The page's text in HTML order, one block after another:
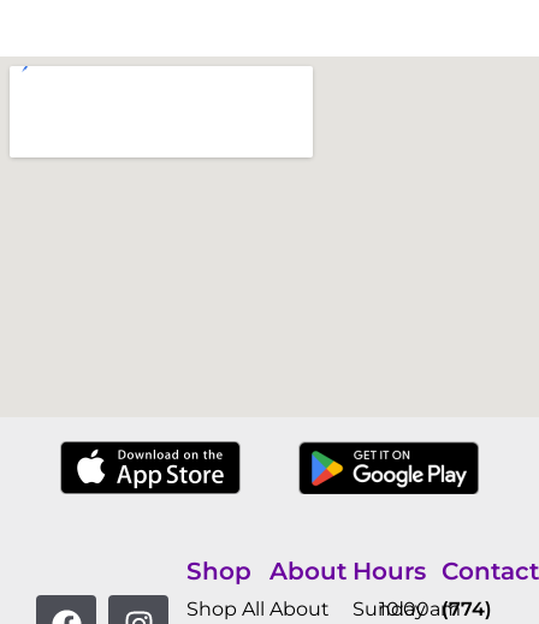
Shop
Shop All
About
About
Hours
Sunday
10:00am
Contact
(774)